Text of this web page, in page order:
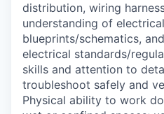
For Canadian Partners
For International Partners
Data Hub
distribution, wiring
understanding of
blueprints/schematics,
electrical standards/
skills and attention to
troubleshoot safely and
Physical ability to work